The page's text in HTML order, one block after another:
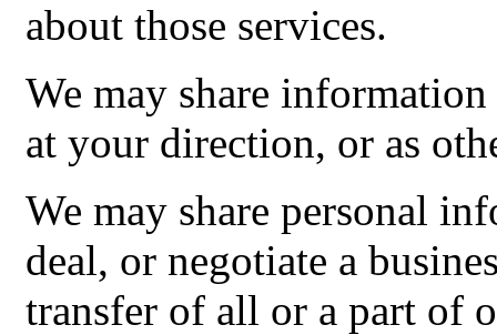
about those services.
We may share
at your direction, or as
We may share personal
deal, or negotiate a
transfer of all or a part of